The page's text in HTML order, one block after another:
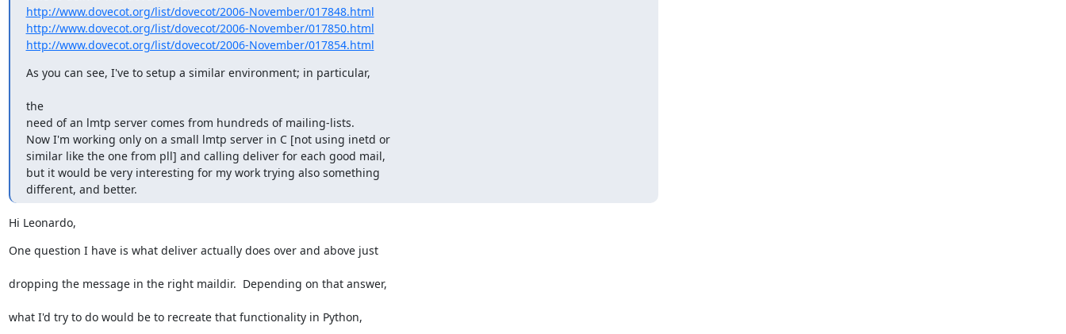
http://www.dovecot.org/list/dovecot/2006-November/017848.html
http://www.dovecot.org/list/dovecot/2006-November/017850.html
http://www.dovecot.org/list/dovecot/2006-November/017854.html
As you can see, I've to setup a similar environment; in particular,
the
need of an lmtp server comes from hundreds of mailing-lists.
Now I'm working only on a small lmtp server in C [not using inetd or
similar like the one from pll] and calling deliver for each good mail,
but it would be very interesting for my work trying also something
different, and better.
Hi Leonardo,
One question I have is what deliver actually does over and above just
dropping the message in the right maildir.  Depending on that answer,
what I'd try to do would be to recreate that functionality in Python,